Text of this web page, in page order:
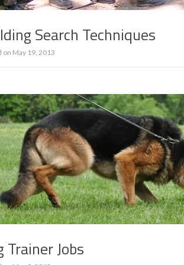
Search Techniques
on May 19, 2013
Trainer Jobs